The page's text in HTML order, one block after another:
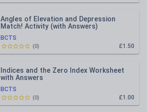
BCTS
Angles of Elevation and Depression
Match! Activity (with Answers)
£1.50
(0)
BCTS
Indices and the Zero Index Worksheet
with Answers
£1.00
(0)